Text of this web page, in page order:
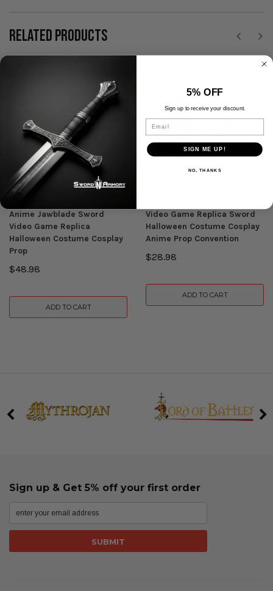
RELATED PRODUCTS
Munetoshi
Anime Jawblade Sword
Video Game Replica
Halloween Costume Cosplay
Prop
$48.98
ADD TO CART
Video Game Replica Sword
Halloween Costume Cosplay
Anime Prop Convention
$28.98
ADD TO CART
Sign up & Get 5% off your first order
5% OFF
Sign up to receive your discount.
Email
SIGN ME UP!
NO, THANKS